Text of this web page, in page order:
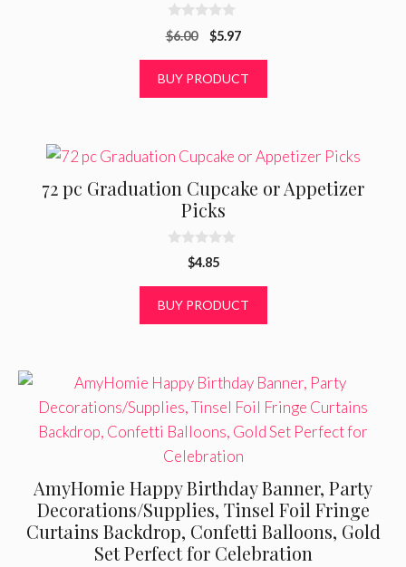
0
o
o
$6.00
Original
was:
$6.00.
$5.97Current
is:
$5.97.
BUY PRODUCT
72 pc Graduation Cupcake or Appetizer
Picks
o
$4.85
BUY PRODUCT
AmyHomie Happy Birthday Banner, Party
Decorations/Supplies, Tinsel Foil Fringe
Curtains Backdrop, Confetti Balloons, Gold
Set Perfect for Celebration